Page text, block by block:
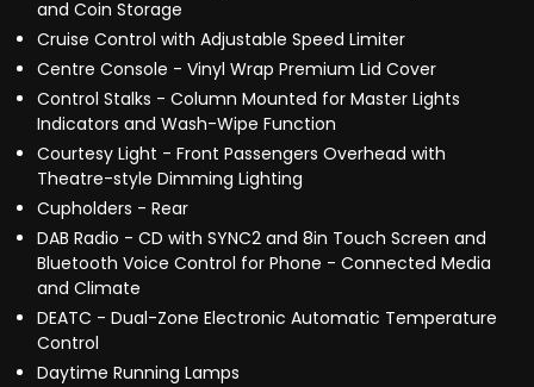
and Coin Storage
Cruise Control with Adjustable Speed Limiter
Centre Console - Vinyl Wrap Premium Lid Cover
Control Stalks - Column Mounted for Master Lights
Indicators and Wash-Wipe Function
Courtesy Light - Front Passengers Overhead with
Theatre-style Dimming Lighting
Cupholders - Rear
DAB Radio - CD with SYNC2 and 8in Touch Screen and
Bluetooth Voice Control for Phone - Connected Media
and Climate
DEATC - Dual-Zone Electronic Automatic Temperature
Control
Daytime Running Lamps